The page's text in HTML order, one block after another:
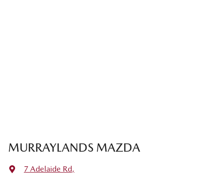
MURRAYLANDS MAZDA
7 Adelaide Rd,